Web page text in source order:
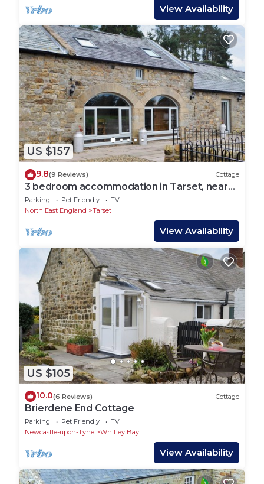
View Availability
US $157
9.8(9 Reviews) Cottage
3 bedroom accommodation in Tarset, near
Bellingham
Parking Pet Friendly
TV
North East England
Tarset
View Availability
US $105
10.0(6 Reviews) Cottage
Brierdene End Cottage
Parking Pet Friendly
TV
Newcastle-upon-Tyne
Whitley Bay
View Availability